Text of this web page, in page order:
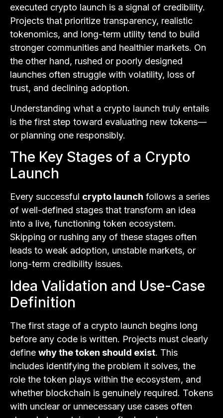
executed crypto launch is a signal of credibility.
Projects that prioritize transparency, realistic
tokenomics, and long-term utility tend to build
stronger communities and healthier markets. On
the other hand, rushed or poorly designed
launches often struggle with volatility, loss of
trust, and declining adoption.
Understanding what a crypto launch truly entails
is the first step toward evaluating new tokens—
or planning one responsibly.
The Key Stages of a Crypto
Launch
Every successful crypto launch follows a series
of well-defined stages that transform an idea
into a live, functioning token ecosystem.
Skipping or rushing any of these stages often
leads to weak adoption, unstable markets, or
long-term credibility issues.
Idea Validation and Use-Case
Definition
The first stage of a crypto launch begins long
before any code is written. Projects must clearly
define why the token should exist. This
includes identifying the problem it solves, the
role the token plays within the ecosystem, and
whether blockchain is genuinely required. Tokens
with unclear or unnecessary use cases often